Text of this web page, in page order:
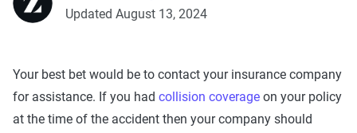
Updated August 13, 2024
Your best bet would be to contact your insurance company
for assistance. If you had collision coverage on your policy
at the time of the accident then your company should